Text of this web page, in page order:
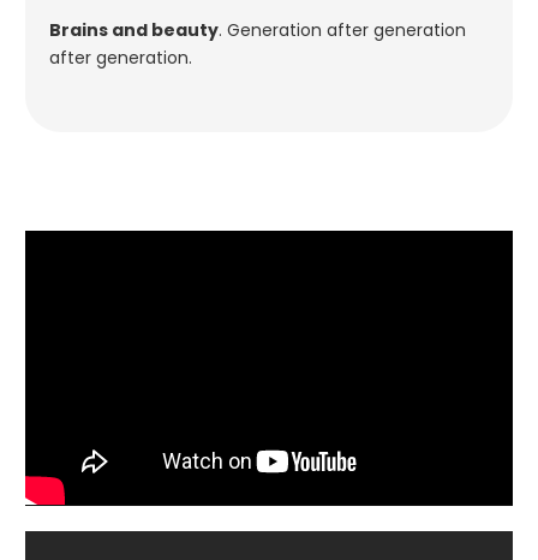
Brains and beauty. Generation after generation
after generation.